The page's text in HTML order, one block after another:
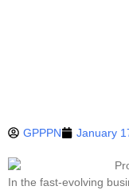
GPPPN January
In the fast-evolving